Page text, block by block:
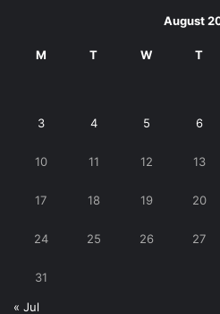
August
M T W T
3 4 5 6
10 11 12 13
17 18 19 20
24 25 26 27
31
« Jul